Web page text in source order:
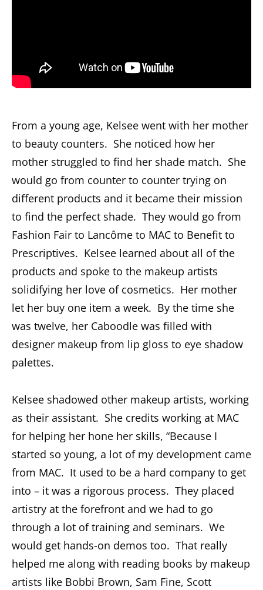
From a young age, Kelsee went with her mother
to beauty counters. She noticed how her
mother struggled to find her shade match. She
would go from counter to counter trying on
different products and it became their mission
to find the perfect shade. They would go from
Fashion Fair to Lancôme to MAC to Benefit to
Prescriptives. Kelsee learned about all of the
products and spoke to the makeup artists
solidifying her love of cosmetics. Her mother
let her buy one item a week. By the time she
was twelve, her Caboodle was filled with
designer makeup from lip gloss to eye shadow
palettes.
Kelsee shadowed other makeup artists, working
as their assistant. She credits working at MAC
for helping her hone her skills, “Because I
started so young, a lot of my development came
from MAC. It used to be a hard company to get
into – it was a rigorous process. They placed
artistry at the forefront and we had to go
through a lot of training and seminars. We
would get hands-on demos too. That really
helped me along with reading books by makeup
artists like Bobbi Brown, Sam Fine, Scott